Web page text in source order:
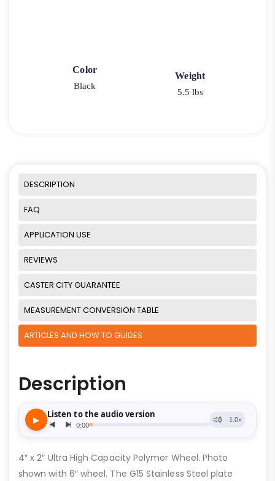
Color
Black
Weight
5.5 lbs
DESCRIPTION
FAQ
APPLICATION USE
REVIEWS
CASTER CITY GUARANTEE
MEASUREMENT CONVERSION TABLE
ARTICLES AND HOW TO GUIDES
Description
4″ x 2″ Ultra High Capacity Polymer Wheel. Photo
shown with 6″ wheel. The G15 Stainless Steel plate